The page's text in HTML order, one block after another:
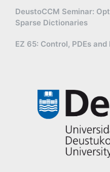
DeustoCCM Seminar:
Sparse Dictionaries
EZ 65: Control, PDEs